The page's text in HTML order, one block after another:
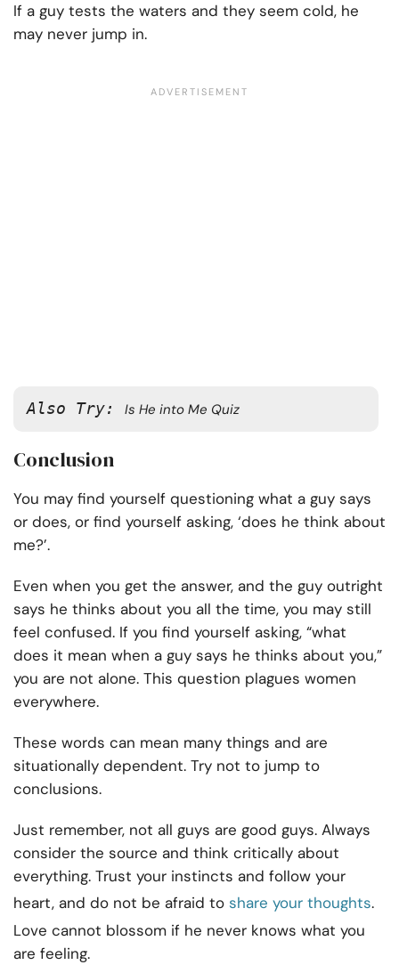
If a guy tests the waters and they seem cold, he
may never jump in.
Also Try: Is He into Me Quiz
Conclusion
You may find yourself questioning what a guy says
or does, or find yourself asking, ‘does he think about
me?’.
Even when you get the answer, and the guy outright
says he thinks about you all the time, you may still
feel confused. If you find yourself asking, “what
does it mean when a guy says he thinks about you,”
you are not alone. This question plagues women
everywhere.
These words can mean many things and are
situationally dependent. Try not to jump to
conclusions.
Just remember, not all guys are good guys. Always
consider the source and think critically about
everything. Trust your instincts and follow your
heart, and do not be afraid to share your thoughts.
Love cannot blossom if he never knows what you
are feeling.